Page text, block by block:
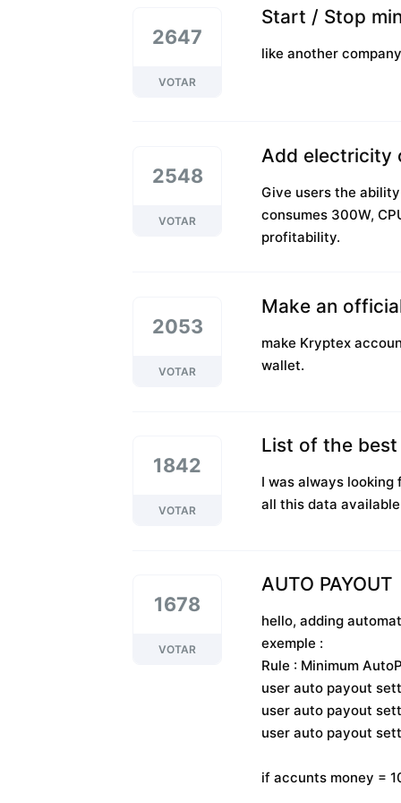
2647
VOTAR
Start / Stop
like another
2548
VOTAR
Add electricity
Give users the
consumes 300W,
profitability.
2053
VOTAR
Make an
make Kryptex
wallet.
1842
VOTAR
List of the best
I was always
all this data
1678
VOTAR
AUTO PAYOUT
hello, adding
exemple :
Rule : Minimum
user auto payout
user auto payout
user auto payout
if accunts money =